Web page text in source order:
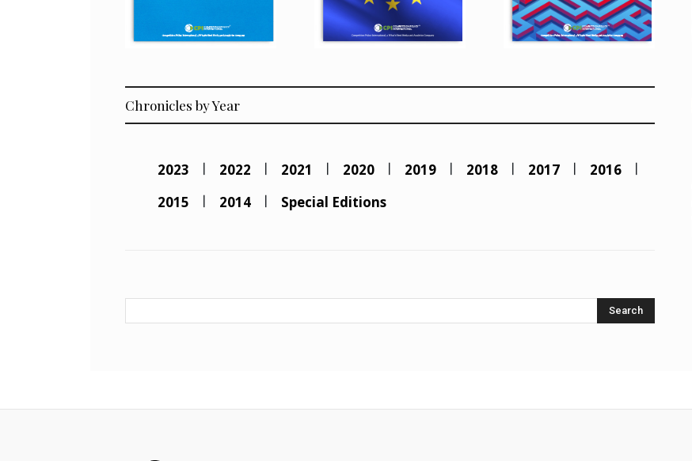
Chronicles by Year
2023 2022 2021 2020 2019 2018 2017
2016
2015
2014 Special Editions
Search